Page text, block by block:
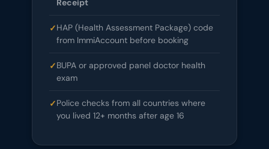
Receipt
HAP (Health Assessment Package) code
from ImmiAccount before booking
BUPA or approved panel doctor health
exam
Police checks from all countries where
you lived 12+ months after age 16